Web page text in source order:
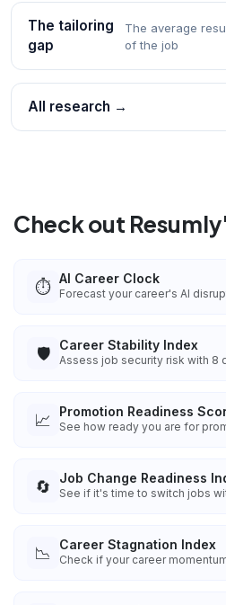
The tailoring
gap
The average
of the job
All research →
Check out
⏱️ AI Career Clock
Forecast your career's AI
🛡️ Career Stability Index
Assess job security risk with 8
📈 Promotion Readiness
See how ready you are for
🔄 Job Change Readiness
See if it's time to switch jobs
📉 Career Stagnation Index
Check if your career